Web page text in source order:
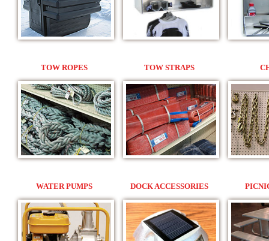
TOW ROPES TOW STRAPS
WATER PUMPS DOCK ACCESSORIES